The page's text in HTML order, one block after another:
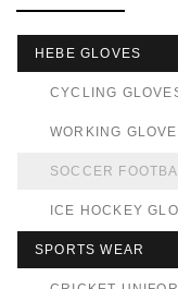
HEBE GLOVES
CYCLING
WORKING
SOCCER
ICE HOCKEY
SPORTS WEAR